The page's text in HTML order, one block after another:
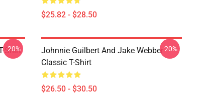
$25.82 - $28.50
Shirt
-20%
Johnnie Guilbert And Jake Webber
Classic T-Shirt
$26.50 - $30.50
-20%